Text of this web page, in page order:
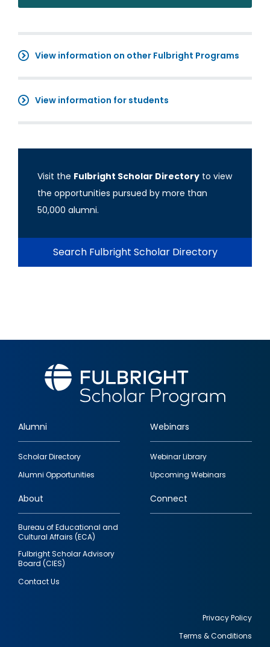
View information on other Fulbright Programs
View information for students
Visit the Fulbright Scholar Directory to view
the opportunities pursued by more than
50,000 alumni.
Search Fulbright Scholar Directory
Footer
quick
links
Alumni
Scholar Directory
Alumni Opportunities
Webinars
Webinar Library
Upcoming Webinars
About
Bureau of Educational and
Cultural Affairs (ECA)
Fulbright Scholar Advisory
Board (CIES)
Contact Us
Connect
Privacy Policy
Terms & Conditions